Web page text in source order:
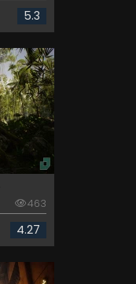
5.3
463
4.27